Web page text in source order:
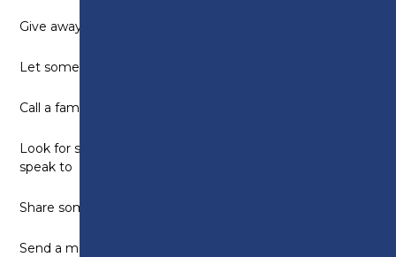
Give away something you do not need
Let someone jump in front of you in a queue
Call a family member and tell them you love them
Look for something positive to say to everyone you
speak to
Share some snacks
Send a motivation text to someone